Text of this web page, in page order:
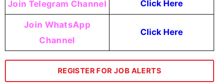
Join Telegram Channel Click Here
Join WhatsApp
Channel
Click Here
REGISTER FOR JOB ALERTS